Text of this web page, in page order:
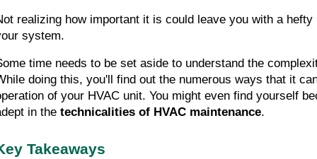
realizing how important it is could leave you with a hefty
system.
time needs to be set aside to understand the
doing this, you'll find out the numerous ways that it
of your HVAC unit. You might even find yourself
in the technicalities of HVAC maintenance.
Takeaways